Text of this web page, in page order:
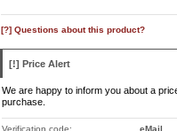
[?] Questions about this product?
[!] Price Alert
We are happy to inform you about a
purchase.
Verification code: eMail